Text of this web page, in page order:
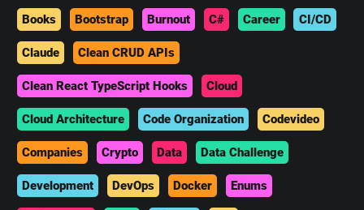
Books Bootstrap Burnout C# Career CI/CD
Claude Clean CRUD APIs
Clean React TypeScript Hooks Cloud
Cloud Architecture Code Organization Codevideo
Companies Crypto Data Data Challenge
Development DevOps Docker Enums